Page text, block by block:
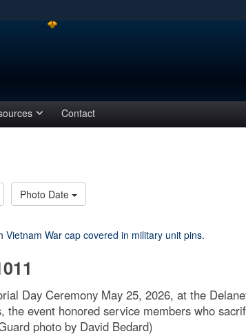
Share sensitive information
Contact
Photo Date
Day Ceremony May 25, 2026, at the
event honored service members who
photo by David Bedard)